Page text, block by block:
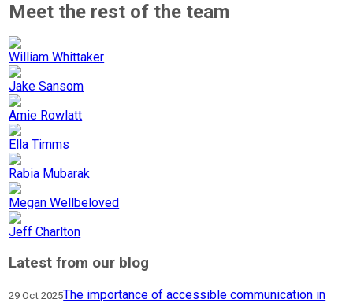
Meet the rest of the team
William Whittaker
Jake Sansom
Amie Rowlatt
Ella Timms
Rabia Mubarak
Megan Wellbeloved
Jeff Charlton
Latest from our blog
29 Oct 2025The importance of accessible communication in